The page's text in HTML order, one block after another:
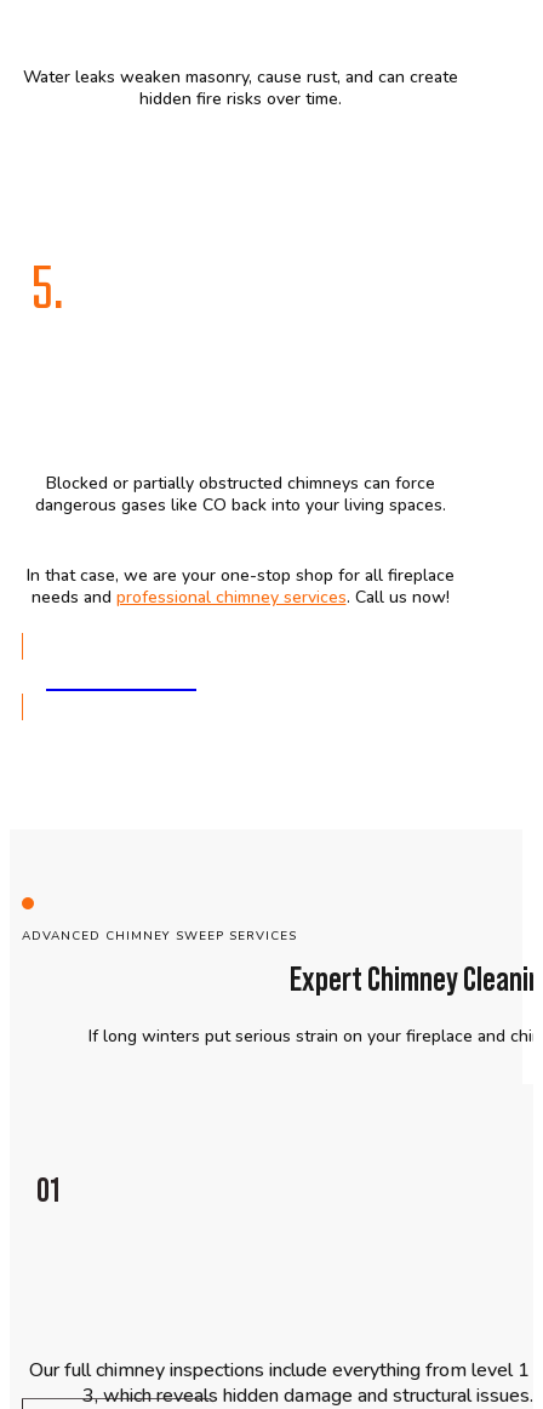
Water leaks weaken masonry, cause rust, and can create
hidden fire risks over time.
5.
Blocked or partially obstructed chimneys can force
dangerous gases like CO back into your living spaces.
In that case, we are your one-stop shop for all fireplace
needs and professional chimney services. Call us now!
ADVANCED CHIMNEY SWEEP SERVICES
Expert Chimney
If long winters put serious strain on your fireplace and
01
Our full chimney inspections include everything from level 1
3, which reveals hidden damage and structural issues.